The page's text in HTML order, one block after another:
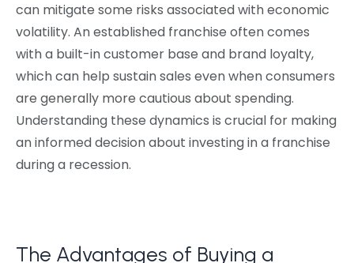
can mitigate some risks associated with economic
volatility. An established franchise often comes
with a built-in customer base and brand loyalty,
which can help sustain sales even when consumers
are generally more cautious about spending.
Understanding these dynamics is crucial for making
an informed decision about investing in a franchise
during a recession.
The Advantages of Buying a